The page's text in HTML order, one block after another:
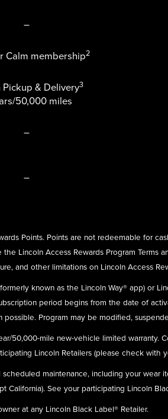
–
Calm membership2
Pickup & Delivery3
50,000 miles
–
–
Points. Points are not redeemable for
Lincoln Access Rewards Program Terms
and other limitations on Lincoln Access
known as the Lincoln Way® app) or
period begins from the date of
Program may be modified,
50,000-mile new-vehicle limited warranty.
Lincoln Retailers (please check with
maintenance, including your wear
See your participating Lincoln
at any Lincoln Black Label® Retailer.